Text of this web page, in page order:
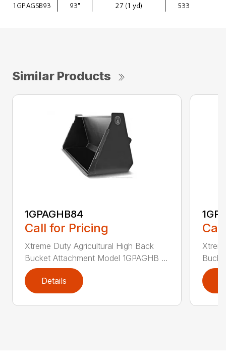
Similar Products
1GPAGHB84
Call for Pricing
Xtreme Duty Agricultural High Back
Bucket Attachment Model 1GPAGHB ...
Details